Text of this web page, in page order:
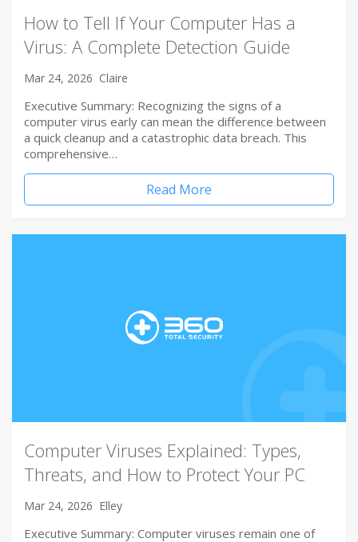
How to Tell If Your Computer Has a
Virus: A Complete Detection Guide
Mar 24, 2026 Claire
Executive Summary: Recognizing the signs of a
computer virus early can mean the difference between
a quick cleanup and a catastrophic data breach. This
comprehensive…
Read More
Computer Viruses Explained: Types,
Threats, and How to Protect Your PC
Mar 24, 2026 Elley
Executive Summary: Computer viruses remain one of